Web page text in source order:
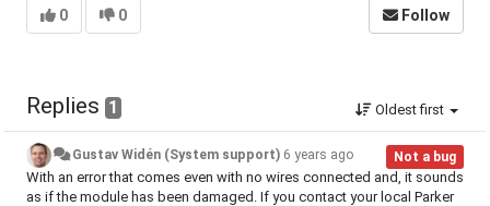
0 0 Follow
Replies 1 Oldest first
Not a bug
Gustav Widén (System support) 6 years ago
With an error that comes even with no wires connected and, it sounds
as if the module has been damaged. If you contact your local Parker